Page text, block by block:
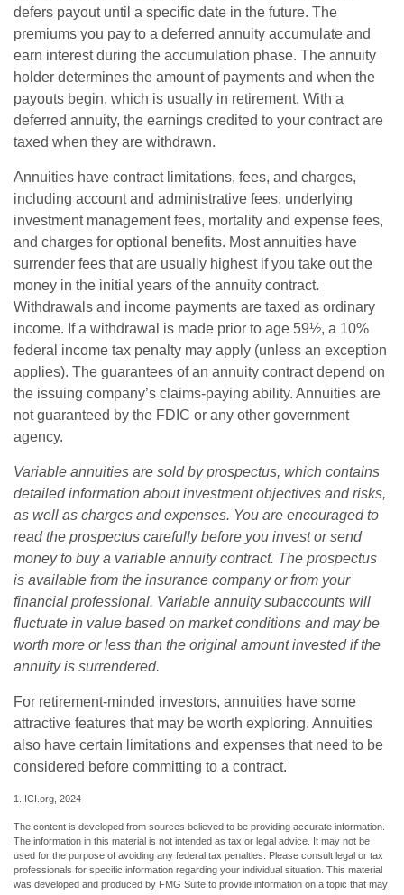
defers payout until a specific date in the future. The
premiums you pay to a deferred annuity accumulate and
earn interest during the accumulation phase. The annuity
holder determines the amount of payments and when the
payouts begin, which is usually in retirement. With a
deferred annuity, the earnings credited to your contract are
taxed when they are withdrawn.
Annuities have contract limitations, fees, and charges,
including account and administrative fees, underlying
investment management fees, mortality and expense fees,
and charges for optional benefits. Most annuities have
surrender fees that are usually highest if you take out the
money in the initial years of the annuity contract.
Withdrawals and income payments are taxed as ordinary
income. If a withdrawal is made prior to age 59½, a 10%
federal income tax penalty may apply (unless an exception
applies). The guarantees of an annuity contract depend on
the issuing company’s claims-paying ability. Annuities are
not guaranteed by the FDIC or any other government
agency.
Variable annuities are sold by prospectus, which contains
detailed information about investment objectives and risks,
as well as charges and expenses. You are encouraged to
read the prospectus carefully before you invest or send
money to buy a variable annuity contract. The prospectus
is available from the insurance company or from your
financial professional. Variable annuity subaccounts will
fluctuate in value based on market conditions and may be
worth more or less than the original amount invested if the
annuity is surrendered.
For retirement-minded investors, annuities have some
attractive features that may be worth exploring. Annuities
also have certain limitations and expenses that need to be
considered before committing to a contract.
1. ICI.org, 2024
The content is developed from sources believed to be providing accurate information.
The information in this material is not intended as tax or legal advice. It may not be
used for the purpose of avoiding any federal tax penalties. Please consult legal or tax
professionals for specific information regarding your individual situation. This material
was developed and produced by FMG Suite to provide information on a topic that may